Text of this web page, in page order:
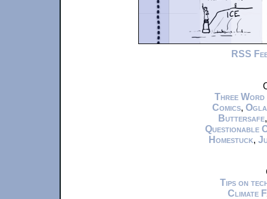
RSS
Three Word
Comics,
Buttersafe
Questionable
Homestuck,
Tips on
Climate